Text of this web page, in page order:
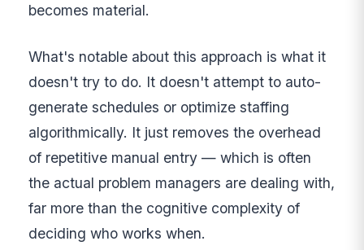
becomes material.
What's notable about this approach is what it
doesn't try to do. It doesn't attempt to auto-
generate schedules or optimize staffing
algorithmically. It just removes the overhead
of repetitive manual entry — which is often
the actual problem managers are dealing with,
far more than the cognitive complexity of
deciding who works when.